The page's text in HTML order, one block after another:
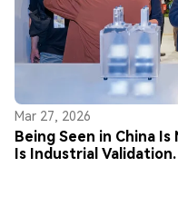
Mar 27, 2026
Being Seen in China
Is Industrial Validation.